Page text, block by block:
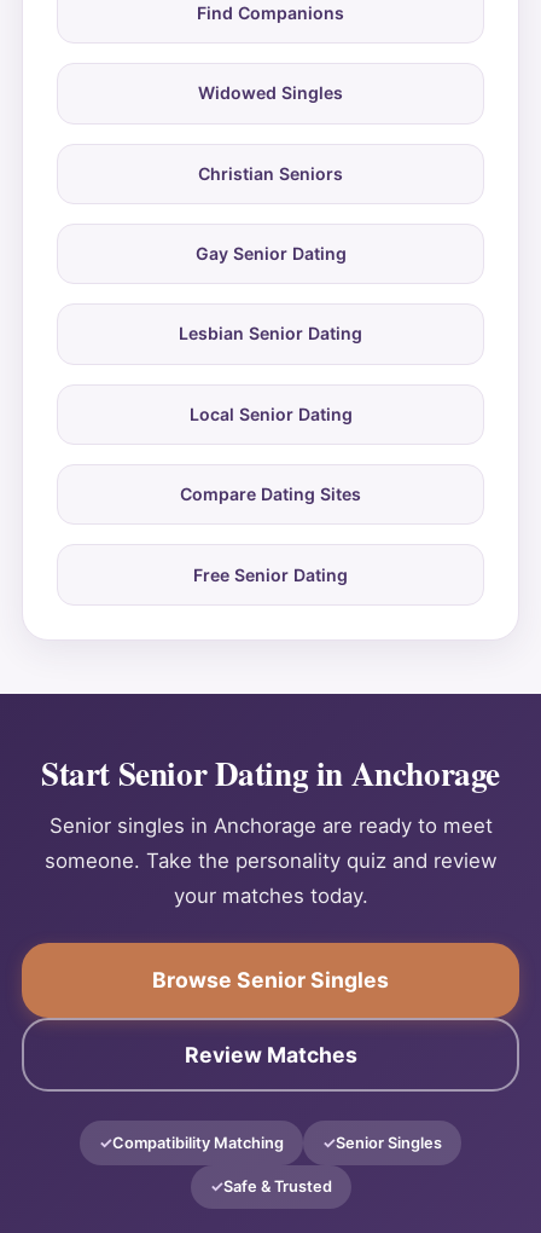
Find Companions
Widowed Singles
Christian Seniors
Gay Senior Dating
Lesbian Senior Dating
Local Senior Dating
Compare Dating Sites
Free Senior Dating
Start Senior Dating in Anchorage
Senior singles in Anchorage are ready to meet
someone. Take the personality quiz and review
your matches today.
Browse Senior Singles
Review Matches
Compatibility Matching Senior Singles
Safe & Trusted